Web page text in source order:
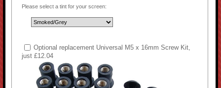
Please select a tint for your screen:
Optional replacement Universal M5 x 16mm Screw Kit,
just £12.04